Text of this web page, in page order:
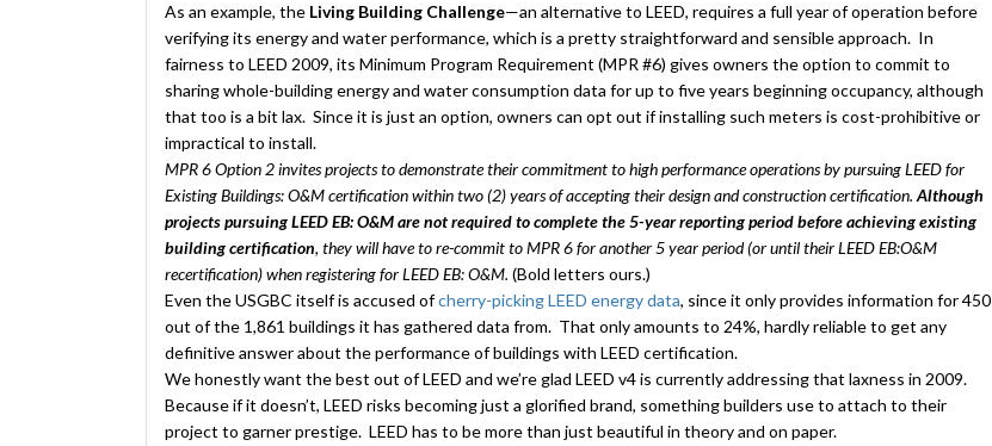
As an example, the Living Building Challenge—an alternative to LEED, requires a full year of operation before
verifying its energy and water performance, which is a pretty straightforward and sensible approach. In
fairness to LEED 2009, its Minimum Program Requirement (MPR #6) gives owners the option to commit to
sharing whole-building energy and water consumption data for up to five years beginning occupancy, although
that too is a bit lax. Since it is just an option, owners can opt out if installing such meters is cost-prohibitive or
impractical to install.
MPR 6 Option 2 invites projects to demonstrate their commitment to high performance operations by pursuing LEED for
Existing Buildings: O&M certification within two (2) years of accepting their design and construction certification. Although
projects pursuing LEED EB: O&M are not required to complete the 5-year reporting period before achieving existing
building certification, they will have to re-commit to MPR 6 for another 5 year period (or until their LEED EB:O&M
recertification) when registering for LEED EB: O&M. (Bold letters ours.)
Even the USGBC itself is accused ofcherry-picking LEED energy data, since it only provides information for 450
out of the 1,861 buildings it has gathered data from. That only amounts to 24%, hardly reliable to get any
definitive answer about the performance of buildings with LEED certification.
We honestly want the best out of LEED and we’re glad LEED v4 is currently addressing that laxness in 2009.
Because if it doesn’t, LEED risks becoming just a glorified brand, something builders use to attach to their
project to garner prestige. LEED has to be more than just beautiful in theory and on paper.